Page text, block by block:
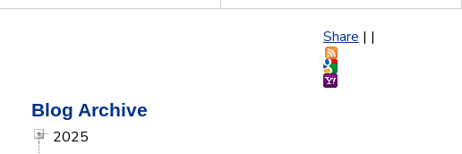
Share | |
Blog Archive
2025